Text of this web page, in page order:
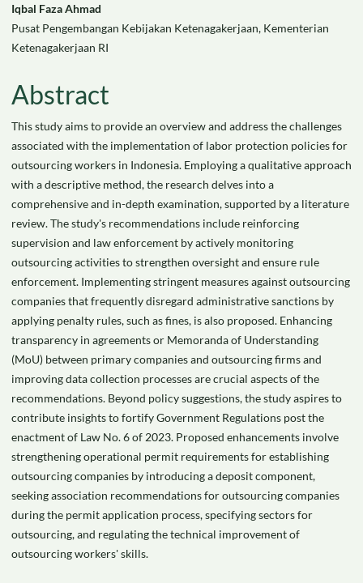
Iqbal Faza Ahmad
Pusat Pengembangan Kebijakan Ketenagakerjaan, Kementerian
Ketenagakerjaan RI
Abstract
This study aims to provide an overview and address the challenges
associated with the implementation of labor protection policies for
outsourcing workers in Indonesia. Employing a qualitative approach
with a descriptive method, the research delves into a
comprehensive and in-depth examination, supported by a literature
review. The study's recommendations include reinforcing
supervision and law enforcement by actively monitoring
outsourcing activities to strengthen oversight and ensure rule
enforcement. Implementing stringent measures against outsourcing
companies that frequently disregard administrative sanctions by
applying penalty rules, such as fines, is also proposed. Enhancing
transparency in agreements or Memoranda of Understanding
(MoU) between primary companies and outsourcing firms and
improving data collection processes are crucial aspects of the
recommendations. Beyond policy suggestions, the study aspires to
contribute insights to fortify Government Regulations post the
enactment of Law No. 6 of 2023. Proposed enhancements involve
strengthening operational permit requirements for establishing
outsourcing companies by introducing a deposit component,
seeking association recommendations for outsourcing companies
during the permit application process, specifying sectors for
outsourcing, and regulating the technical improvement of
outsourcing workers' skills.